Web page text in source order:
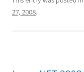
27, 2008.